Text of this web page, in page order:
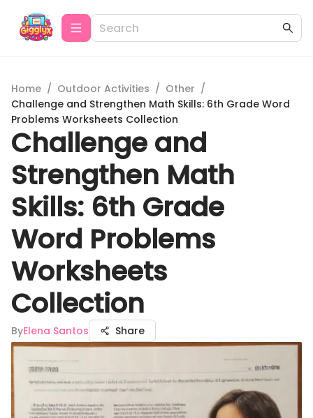
Home / Outdoor Activities / Other /
Challenge and Strengthen Math Skills: 6th Grade Word
Problems Worksheets Collection
Challenge and
Strengthen Math
Skills: 6th Grade
Word Problems
Worksheets
Collection
ByElena Santos Share